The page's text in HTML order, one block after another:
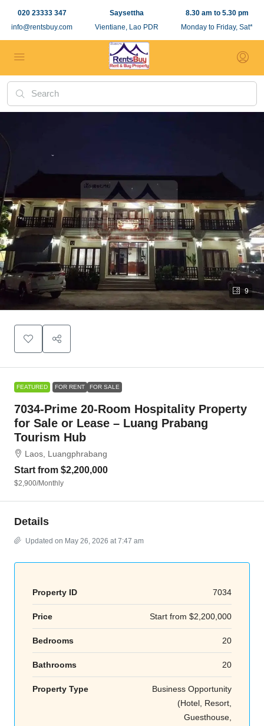
020 23333 347
info@rentsbuy.com
Saysettha
Vientiane, Lao PDR
8.30 am to 5.30 pm
Monday to Friday, Sat*
9
FEATURED FOR RENT FOR SALE
7034-Prime 20-Room Hospitality Property
for Sale or Lease – Luang Prabang
Tourism Hub
Laos, Luangphrabang
Start from $2,200,000
$2,900/Monthly
Details
Updated on May 26, 2026 at 7:47 am
Property ID 7034
Price Start from $2,200,000
Bedrooms 20
Bathrooms 20
Property Type
Business Opportunity
(Hotel, Resort,
Guesthouse,